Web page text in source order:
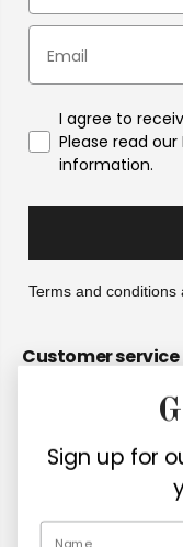
I agree to
Please read
information.
Terms and conditions
Customer service
Sign up for